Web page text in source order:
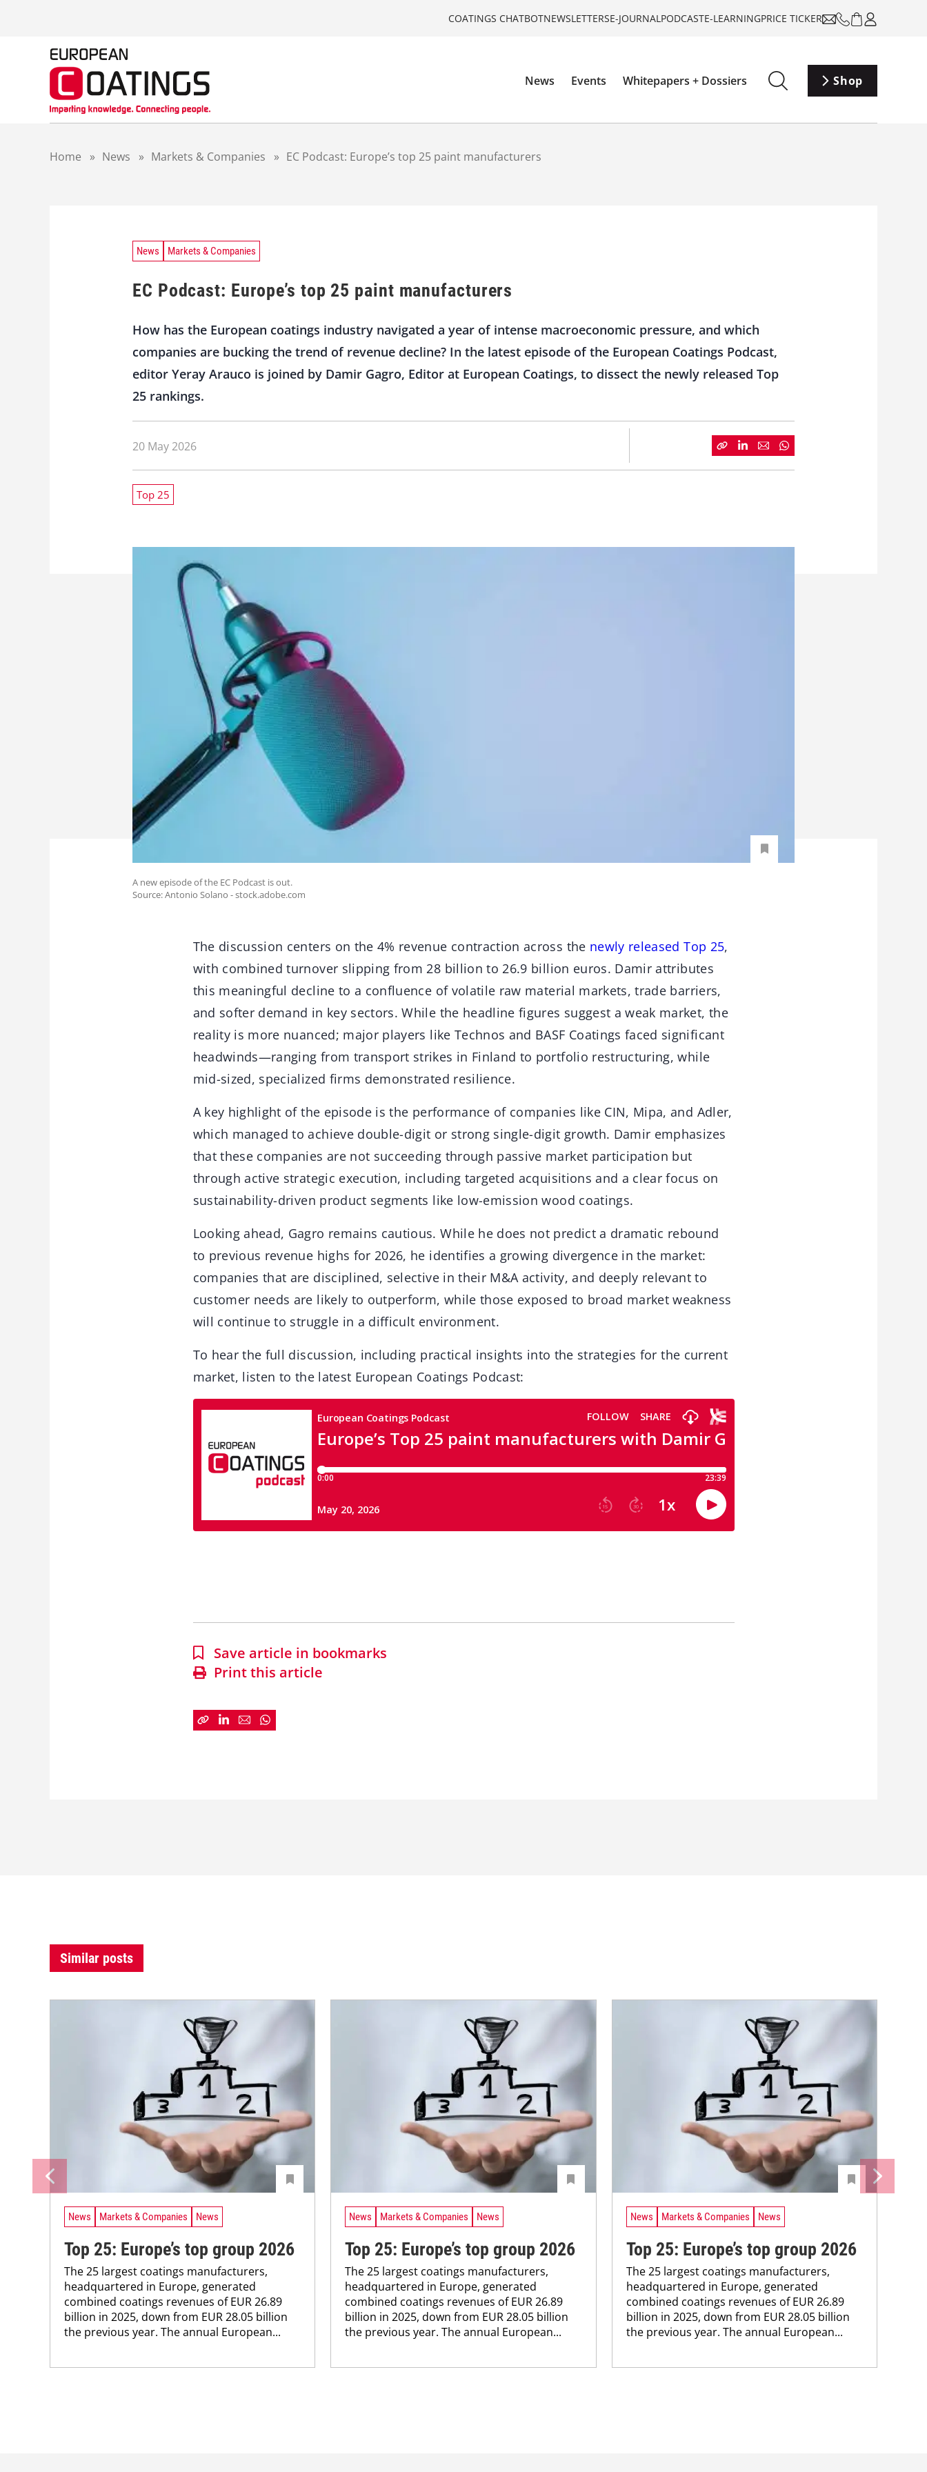
COATINGS CHATBOTNEWSLETTERSE-JOURNALPODCASTE-LEARNINGPRICE TICKER
News Events Whitepapers + Dossiers Shop
Home » News » Markets & Companies » EC Podcast: Europe’s top 25 paint manufacturers
News Markets & Companies
EC Podcast: Europe’s top 25 paint manufacturers
How has the European coatings industry navigated a year of intense macroeconomic pressure, and which
companies are bucking the trend of revenue decline? In the latest episode of the European Coatings Podcast,
editor Yeray Arauco is joined by Damir Gagro, Editor at European Coatings, to dissect the newly released Top
25 rankings.
20 May 2026
Top 25
A new episode of the EC Podcast is out.
Source: Antonio Solano - stock.adobe.com
The discussion centers on the 4% revenue contraction across the newly released Top 25,
with combined turnover slipping from 28 billion to 26.9 billion euros. Damir attributes
this meaningful decline to a confluence of volatile raw material markets, trade barriers,
and softer demand in key sectors. While the headline figures suggest a weak market, the
reality is more nuanced; major players like Technos and BASF Coatings faced significant
headwinds—ranging from transport strikes in Finland to portfolio restructuring, while
mid-sized, specialized firms demonstrated resilience.
A key highlight of the episode is the performance of companies like CIN, Mipa, and Adler,
which managed to achieve double-digit or strong single-digit growth. Damir emphasizes
that these companies are not succeeding through passive market participation but
through active strategic execution, including targeted acquisitions and a clear focus on
sustainability-driven product segments like low-emission wood coatings.
Looking ahead, Gagro remains cautious. While he does not predict a dramatic rebound
to previous revenue highs for 2026, he identifies a growing divergence in the market:
companies that are disciplined, selective in their M&A activity, and deeply relevant to
customer needs are likely to outperform, while those exposed to broad market weakness
will continue to struggle in a difficult environment.
To hear the full discussion, including practical insights into the strategies for the current
market, listen to the latest European Coatings Podcast:
Save article in bookmarks
Print this article
Similar posts
News Markets & Companies News
Top 25: Europe’s top group 2026
The 25 largest coatings manufacturers,
headquartered in ­Europe, generated
combined coatings revenues of EUR 26.89
billion in 2025, down from EUR 28.05 billion
the previous year. The annual ­European...
News Markets & Companies News
Top 25: Europe’s top group 2026
The 25 largest coatings manufacturers,
headquartered in ­Europe, generated
combined coatings revenues of EUR 26.89
billion in 2025, down from EUR 28.05 billion
the previous year. The annual ­European...
News Markets & Companies News
Top 25: Europe’s top group 2026
The 25 largest coatings manufacturers,
headquartered in ­Europe, generated
combined coatings revenues of EUR 26.89
billion in 2025, down from EUR 28.05 billion
the previous year. The annual ­European...